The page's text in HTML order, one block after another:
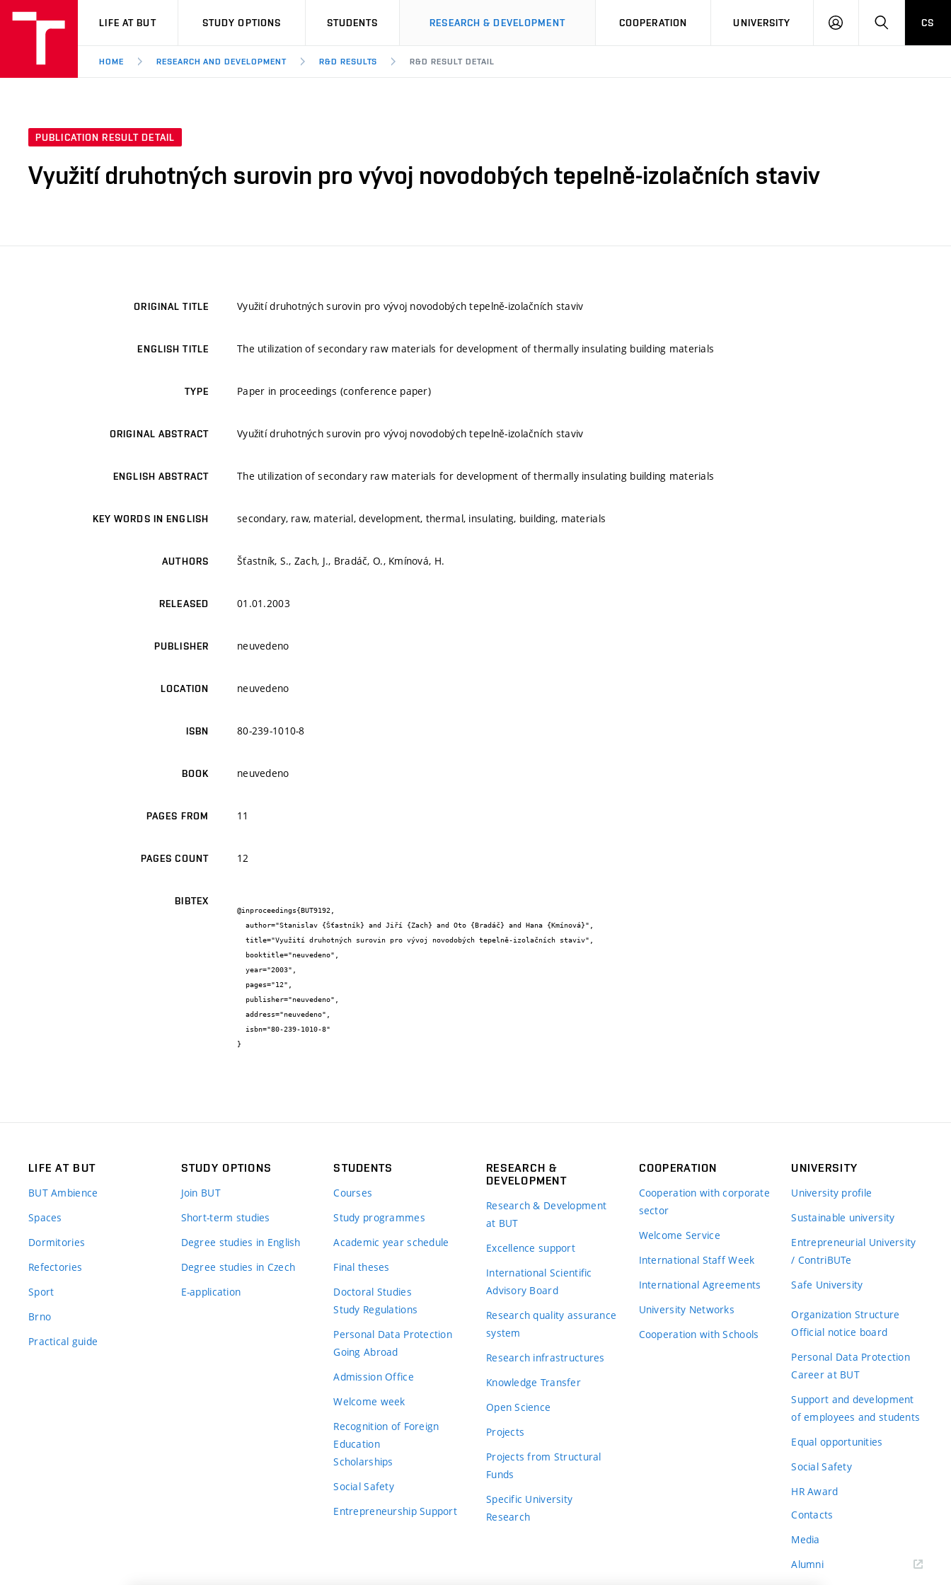
VUT
LIFE AT BUT STUDY OPTIONS STUDENTS RESEARCH & DEVELOPMENT COOPERATION UNIVERSITY
LOG
SEARCHCS
HOME RESEARCH AND DEVELOPMENT R&D RESULTS R&D RESULT DETAIL
PUBLICATION RESULT DETAIL
Využití druhotných surovin pro vývoj novodobých tepelně-izolačních staviv
ORIGINAL TITLE Využití druhotných surovin pro vývoj novodobých tepelně-izolačních staviv
ENGLISH TITLE The utilization of secondary raw materials for development of thermally insulating building materials
TYPE Paper in proceedings (conference paper)
ORIGINAL ABSTRACT Využití druhotných surovin pro vývoj novodobých tepelně-izolačních staviv
ENGLISH ABSTRACT The utilization of secondary raw materials for development of thermally insulating building materials
KEY WORDS IN ENGLISH secondary, raw, material, development, thermal, insulating, building, materials
AUTHORS Šťastník, S., Zach, J., Bradáč, O., Kmínová, H.
RELEASED 01.01.2003
PUBLISHER neuvedeno
LOCATION neuvedeno
ISBN 80-239-1010-8
BOOK neuvedeno
PAGES FROM 11
PAGES COUNT 12
BIBTEX
@inproceedings{BUT9192,
}
LIFE AT BUT
BUT Ambience
Spaces
Dormitories
Refectories
Sport
Brno
Practical guide
STUDY OPTIONS
Join BUT
Short-term studies
Degree studies in English
Degree studies in Czech
E-application
STUDENTS
Courses
Study programmes
Academic year schedule
Final theses
Doctoral Studies
Study Regulations
Personal Data Protection
Going Abroad
Admission Office
Welcome week
Recognition of Foreign
Education
Scholarships
Social Safety
Entrepreneurship Support
RESEARCH &
DEVELOPMENT
Research & Development
at BUT
Excellence support
International Scientific
Advisory Board
Research quality assurance
system
Research infrastructures
Knowledge Transfer
Open Science
Projects
Projects from Structural
Funds
Specific University
Research
COOPERATION
Cooperation with corporate
sector
Welcome Service
International Staff Week
International Agreements
University Networks
Cooperation with Schools
UNIVERSITY
University profile
Sustainable university
Entrepreneurial University
/ ContriBUTe
Safe University
Organization Structure
Official notice board
Personal Data Protection
Career at BUT
Support and development
of employees and students
Equal opportunities
Social Safety
HR Award
Contacts
Media
Alumni